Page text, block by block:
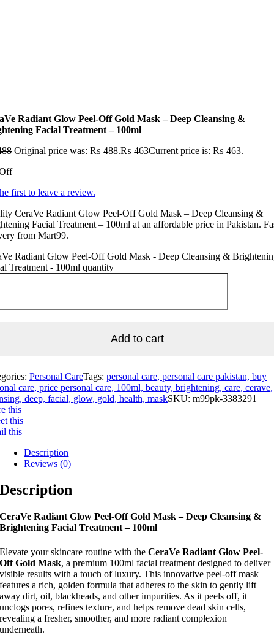
Radiant Glow Peel-Off Gold Mask – Deep Cleansing &
Facial Treatment – 100ml
Original price was: ₨ 488.₨ 463Current price is: ₨ 463.
first to leave a review.
CeraVe Radiant Glow Peel-Off Gold Mask – Deep Cleansing &
Facial Treatment – 100ml at an affordable price in Pakistan.
from Mart99.
Radiant Glow Peel-Off Gold Mask - Deep Cleansing &
Treatment - 100ml quantity
Add to cart
Personal CareTags: personal care, personal care pakistan, buy
care, price personal care, 100ml, beauty, brightening, care, cerave,
deep, facial, glow, gold, health, maskSKU: m99pk-3383291
this
this
this
Description
Reviews (0)
Description
CeraVe Radiant Glow Peel-Off Gold Mask – Deep Cleansing &
Brightening Facial Treatment – 100ml
Elevate your skincare routine with theCeraVe Radiant Glow Peel-
Off Gold Mask, a premium 100ml facial treatment designed to deliver
visible results with a touch of luxury. This innovative peel-off mask
features a rich, golden formula that adheres to the skin to gently lift
away dirt, oil, blackheads, and other impurities. As it peels off, it
unclogs pores, refines texture, and helps remove dead skin cells,
revealing a fresher, smoother, and more radiant complexion
underneath.